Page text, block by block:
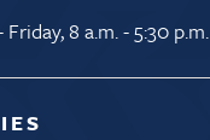
8 a.m. - 5:30 p.m.